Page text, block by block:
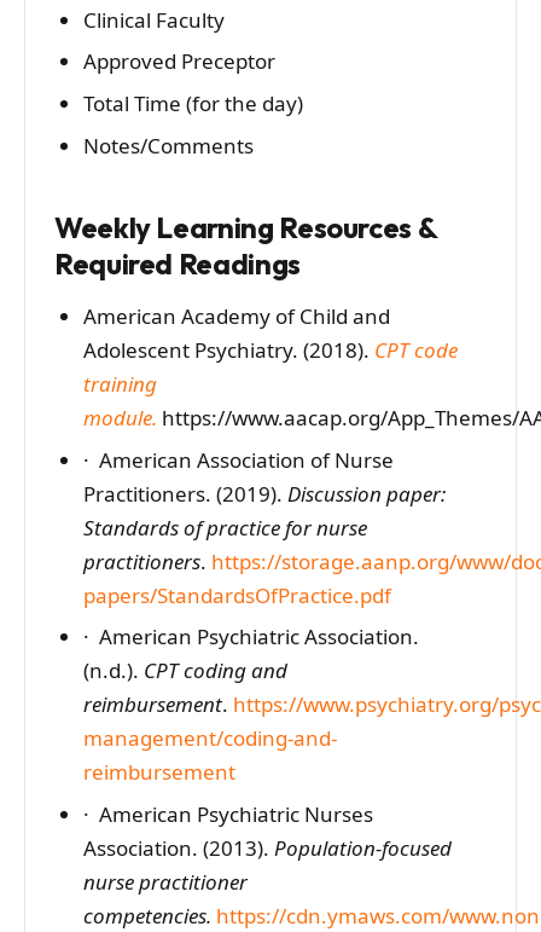
Clinical Faculty
Approved Preceptor
Total Time (for the day)
Notes/Comments
Weekly Learning Resources &
Required Readings
American Academy of Child and
Adolescent Psychiatry. (2018). CPT code
training
module. https://www.aacap.org/App_Themes/
· American Association of Nurse
Practitioners. (2019). Discussion paper:
Standards of practice for nurse
practitioners. https://storage.aanp.org/www/
papers/StandardsOfPractice.pdf
· American Psychiatric Association.
(n.d.). CPT coding and
reimbursement. https://www.psychiatry.org/
management/coding-and-
reimbursement
· American Psychiatric Nurses
Association. (2013). Population-focused
nurse practitioner
competencies. https://cdn.ymaws.com/